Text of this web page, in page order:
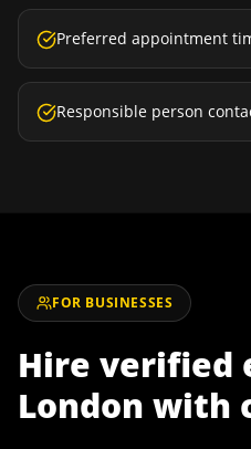
Preferred appointment
Responsible person
FOR BUSINESSES
Hire verified
London with